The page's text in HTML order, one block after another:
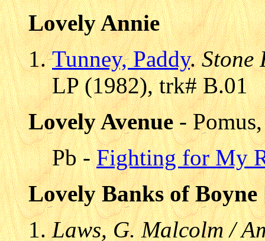
Lovely Annie
Tunney, Paddy.Stone
LP (1982), trk# B.01
Lovely Avenue-
Pb -Fighting for My
Lovely Banks of Boyne
Laws, G. Malcolm /